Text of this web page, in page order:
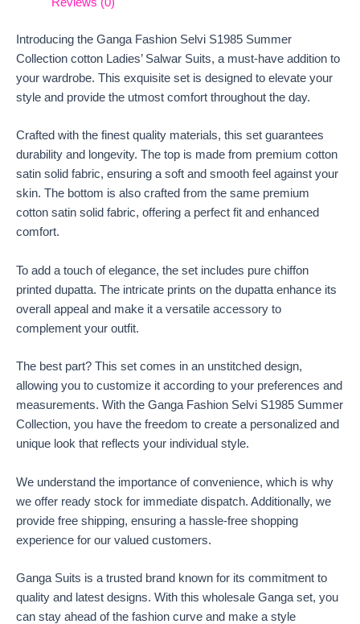
Reviews (0)
Introducing the Ganga Fashion Selvi S1985 Summer
Collection cotton Ladies’ Salwar Suits, a must-have addition to
your wardrobe. This exquisite set is designed to elevate your
style and provide the utmost comfort throughout the day.
Crafted with the finest quality materials, this set guarantees
durability and longevity. The top is made from premium cotton
satin solid fabric, ensuring a soft and smooth feel against your
skin. The bottom is also crafted from the same premium
cotton satin solid fabric, offering a perfect fit and enhanced
comfort.
To add a touch of elegance, the set includes pure chiffon
printed dupatta. The intricate prints on the dupatta enhance its
overall appeal and make it a versatile accessory to
complement your outfit.
The best part? This set comes in an unstitched design,
allowing you to customize it according to your preferences and
measurements. With the Ganga Fashion Selvi S1985 Summer
Collection, you have the freedom to create a personalized and
unique look that reflects your individual style.
We understand the importance of convenience, which is why
we offer ready stock for immediate dispatch. Additionally, we
provide free shipping, ensuring a hassle-free shopping
experience for our valued customers.
Ganga Suits is a trusted brand known for its commitment to
quality and latest designs. With this wholesale Ganga set, you
can stay ahead of the fashion curve and make a style